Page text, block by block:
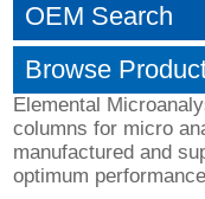
OEM Search
Browse
Elemental
columns for micro
manufactured and
optimum